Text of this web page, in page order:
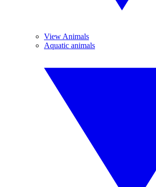
View Animals
Aquatic animals